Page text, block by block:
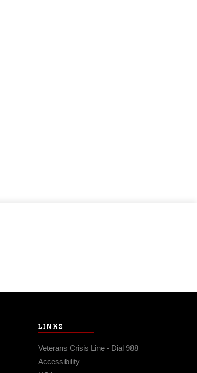
LINKS
Veterans Crisis Line - Dial 988
Accessibility